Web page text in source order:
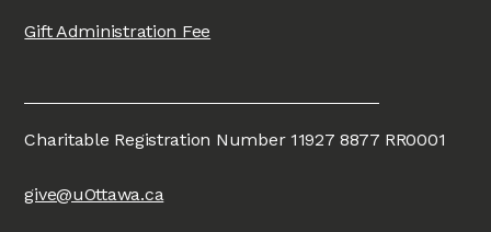
Gift Administration Fee
Charitable Registration Number 11927 8877 RR0001
give@uOttawa.ca